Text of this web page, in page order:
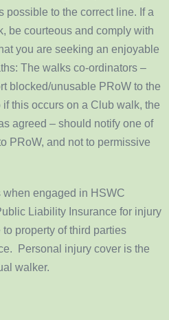
possible to the correct line. If a
be courteous and comply with
you are seeking an enjoyable
The walks co-ordinators –
blocked/unusable PRoW to the
this occurs on a Club walk, the
agreed – should notify one of
PRoW, and not to permissive
when engaged in HSWC
Liability Insurance for injury
property of third parties
Personal injury cover is the
walker.